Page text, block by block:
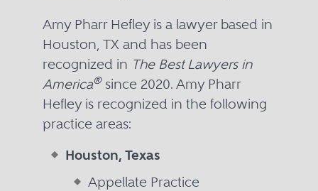
Amy Pharr Hefley is a lawyer based in
Houston, TX and has been
recognized in The Best Lawyers in
America®since 2020. Amy Pharr
Hefley is recognized in the following
practice areas:
Houston, Texas
Appellate Practice